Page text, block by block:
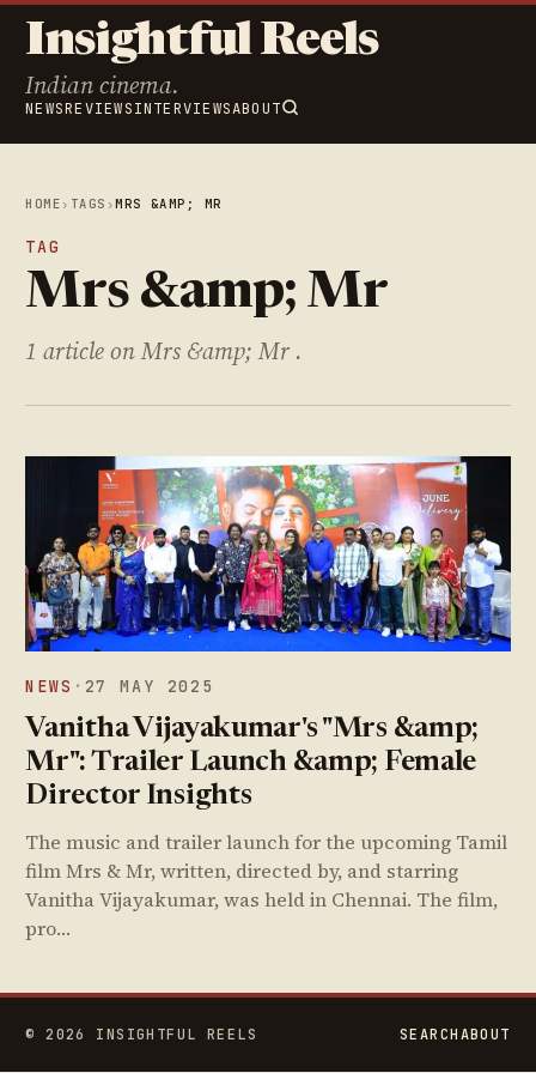
Insightful Reels
Indian cinema.
NEWSREVIEWSINTERVIEWSABOUT
HOME › TAGS ›MRS &AMP; MR
TAG
Mrs &amp; Mr
1 article on Mrs &amp; Mr .
NEWS · 27 MAY 2025
Vanitha Vijayakumar's "Mrs &amp;
Mr": Trailer Launch &amp; Female
Director Insights
The music and trailer launch for the upcoming Tamil
film Mrs & Mr, written, directed by, and starring
Vanitha Vijayakumar, was held in Chennai. The film,
pro…
© 2026 INSIGHTFUL REELS SEARCHABOUT